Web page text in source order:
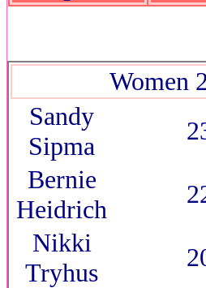
Women
Sandy
Sipma
Bernie
Heidrich
Nikki
Tryhus